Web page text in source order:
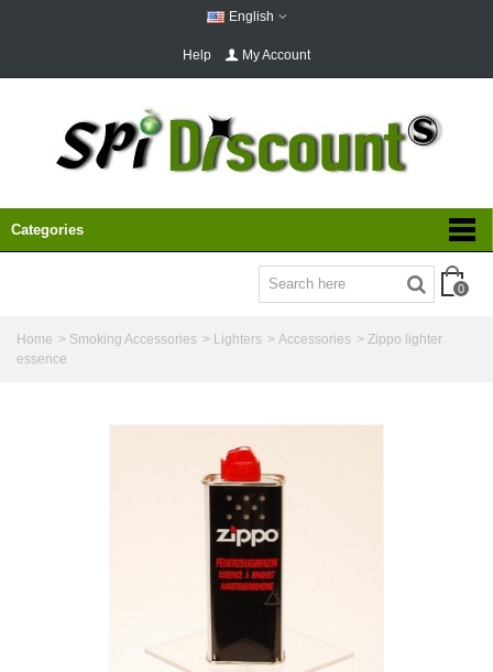
English
Help My Account
Categories
0
Home > Smoking Accessories > Lighters > Accessories > Zippo lighter
essence